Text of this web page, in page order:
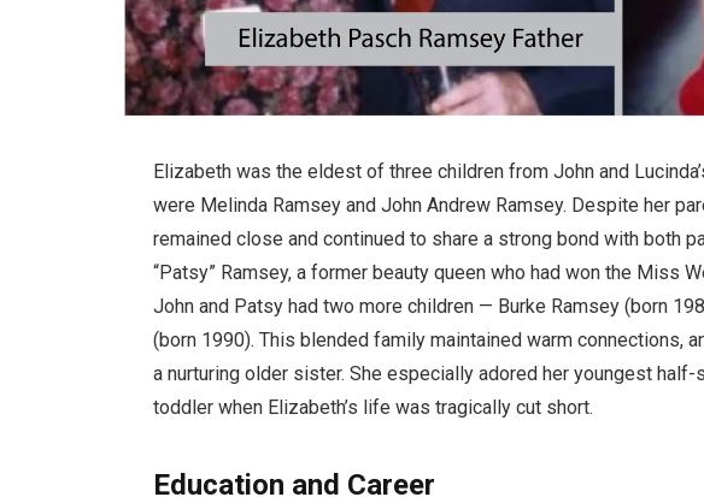
Elizabeth was the eldest of three children from John and
were Melinda Ramsey and John Andrew Ramsey. Despite her
remained close and continued to share a strong bond with both
“Patsy” Ramsey, a former beauty queen who had won the Miss
John and Patsy had two more children — Burke Ramsey (born
(born 1990). This blended family maintained warm connections,
a nurturing older sister. She especially adored her youngest
toddler when Elizabeth’s life was tragically cut short.
Education and Career